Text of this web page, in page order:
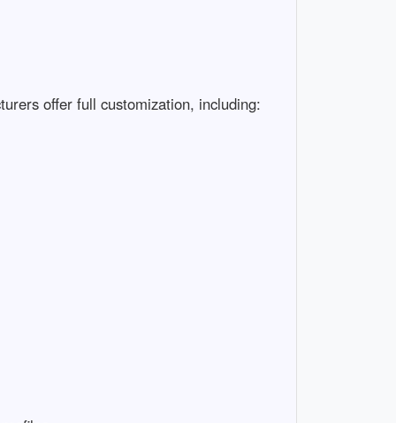
offer full customization, including: